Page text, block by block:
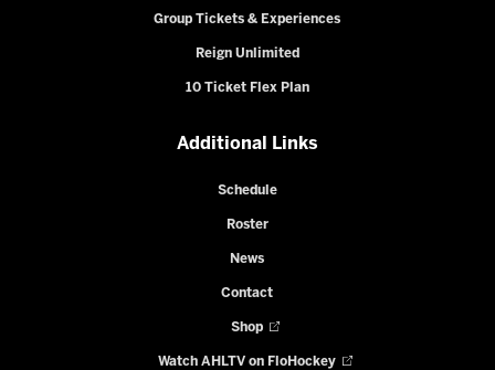
Group Tickets & Experiences
Reign Unlimited
10 Ticket Flex Plan
Additional Links
Schedule
Roster
News
Contact
Shop
Watch AHLTV on FloHockey